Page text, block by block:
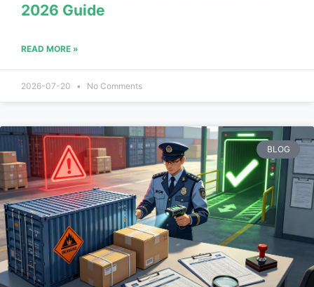
2026 Guide
READ MORE »
2026-07-20 No Comments
BLOG